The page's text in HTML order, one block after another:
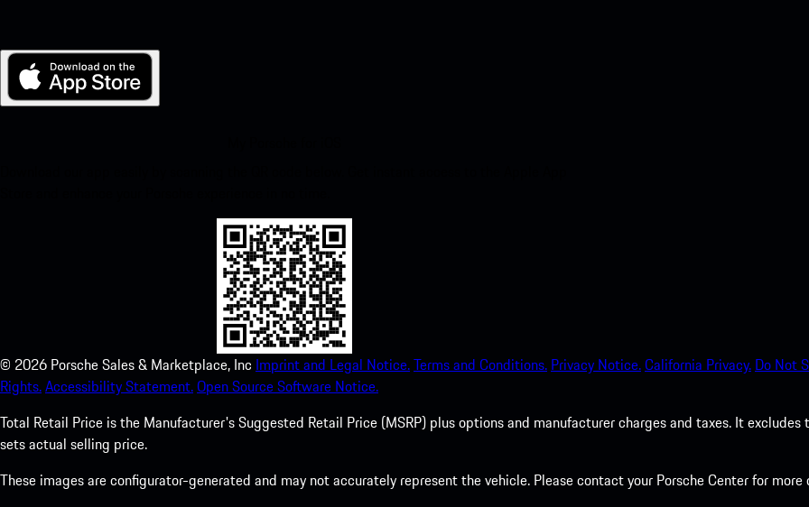
© 2026 Porsche Sales & Marketplace, Inc Imprint and Legal Notice.Terms and Conditions. Privacy Notice.California Privacy. Do Not
Rights.Accessibility Statement.Open Source Software Notice.
Total Retail Price is the Manufacturer's Suggested Retail Price (MSRP) plus options and manufacturer charges and taxes. It
sets actual selling price.
These images are configurator-generated and may not accurately represent the vehicle. Please contact your Porsche Center for more